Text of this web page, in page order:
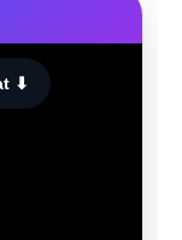
⬇